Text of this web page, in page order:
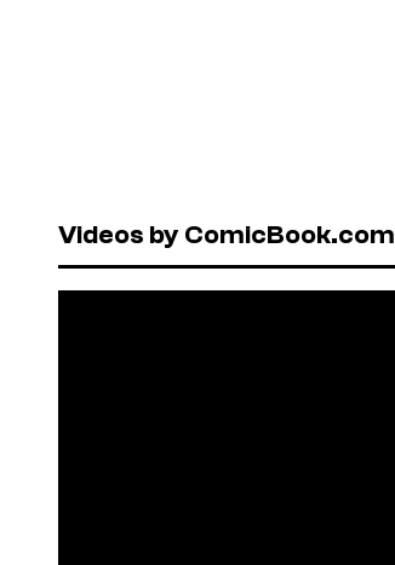
Videos by ComicBook.com